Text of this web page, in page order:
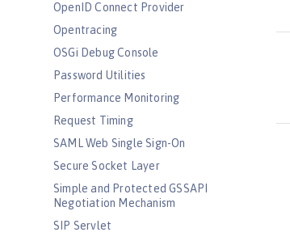
OpenID Connect Provider
Opentracing
OSGi Debug Console
Password Utilities
Performance Monitoring
Request Timing
SAML Web Single Sign-On
Secure Socket Layer
Simple and Protected GSSAPI
Negotiation Mechanism
SIP Servlet